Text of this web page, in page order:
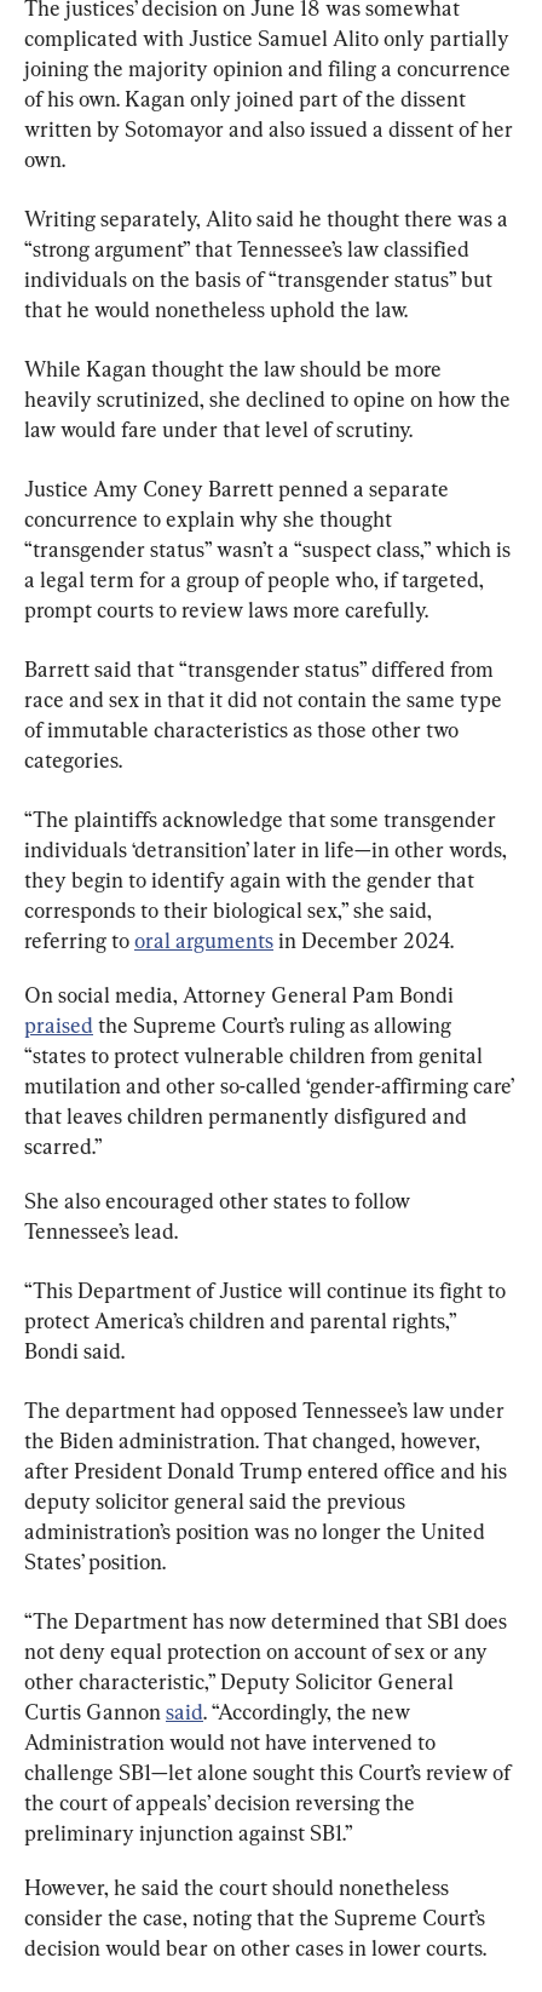
The justices’ decision on June 18 was somewhat
complicated with Justice Samuel Alito only partially
joining the majority opinion and filing a concurrence
of his own. Kagan only joined part of the dissent
written by Sotomayor and also issued a dissent of her
own.
Writing separately, Alito said he thought there was a
“strong argument” that Tennessee’s law classified
individuals on the basis of “transgender status” but
that he would nonetheless uphold the law.
While Kagan thought the law should be more
heavily scrutinized, she declined to opine on how the
law would fare under that level of scrutiny.
Justice Amy Coney Barrett penned a separate
concurrence to explain why she thought
“transgender status” wasn’t a “suspect class,” which is
a legal term for a group of people who, if targeted,
prompt courts to review laws more carefully.
Barrett said that “transgender status” differed from
race and sex in that it did not contain the same type
of immutable characteristics as those other two
categories.
“The plaintiffs acknowledge that some transgender
individuals ‘detransition’ later in life—in other words,
they begin to identify again with the gender that
corresponds to their biological sex,” she said,
referring to oral arguments in December 2024.
On social media, Attorney General Pam Bondi
praised the Supreme Court’s ruling as allowing
“states to protect vulnerable children from genital
mutilation and other so-called ‘gender-affirming care’
that leaves children permanently disfigured and
scarred.”
She also encouraged other states to follow
Tennessee’s lead.
“This Department of Justice will continue its fight to
protect America’s children and parental rights,”
Bondi said.
The department had opposed Tennessee’s law under
the Biden administration. That changed, however,
after President Donald Trump entered office and his
deputy solicitor general said the previous
administration’s position was no longer the United
States’ position.
“The Department has now determined that SB1 does
not deny equal protection on account of sex or any
other characteristic,” Deputy Solicitor General
Curtis Gannon said. “Accordingly, the new
Administration would not have intervened to
challenge SB1—let alone sought this Court’s review of
the court of appeals’ decision reversing the
preliminary injunction against SB1.”
However, he said the court should nonetheless
consider the case, noting that the Supreme Court’s
decision would bear on other cases in lower courts.